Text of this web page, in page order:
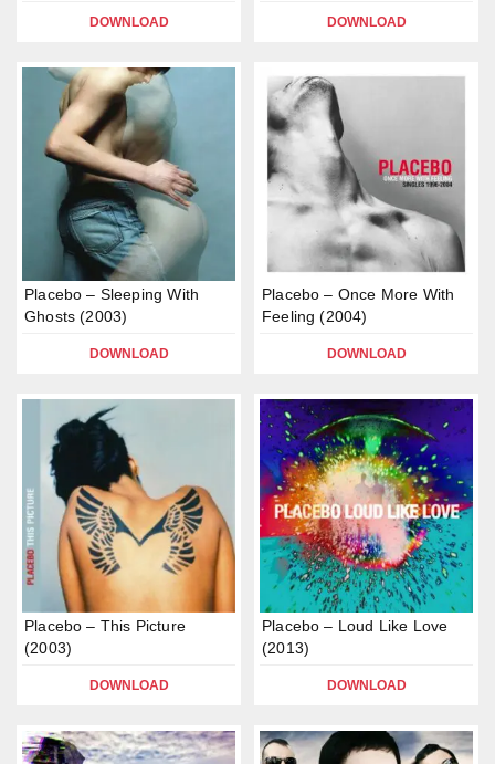
DOWNLOAD DOWNLOAD
Placebo – Sleeping With
Ghosts (2003)
DOWNLOAD
Placebo – Once More With
Feeling (2004)
DOWNLOAD
Placebo – This Picture
(2003)
DOWNLOAD
Placebo – Loud Like Love
(2013)
DOWNLOAD